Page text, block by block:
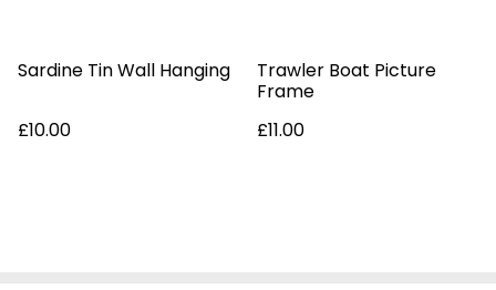
Sardine Tin Wall Hanging
£10.00
Trawler Boat Picture
Frame
£11.00